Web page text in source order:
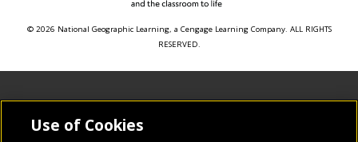
© 2026 National Geographic Learning, a Cengage Learning Company. ALL RIGHTS
RESERVED.
Use of Cookies